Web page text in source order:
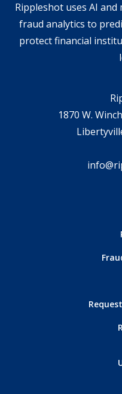
Rippleshot uses AI
fraud analytics to
protect financial
1870 W.